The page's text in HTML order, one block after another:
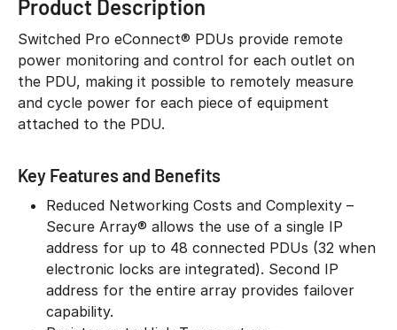
Product Description
Switched Pro eConnect® PDUs provide remote
power monitoring and control for each outlet on
the PDU, making it possible to remotely measure
and cycle power for each piece of equipment
attached to the PDU.
Key Features and Benefits
Reduced Networking Costs and Complexity –
Secure Array® allows the use of a single IP
address for up to 48 connected PDUs (32 when
electronic locks are integrated). Second IP
address for the entire array provides failover
capability.